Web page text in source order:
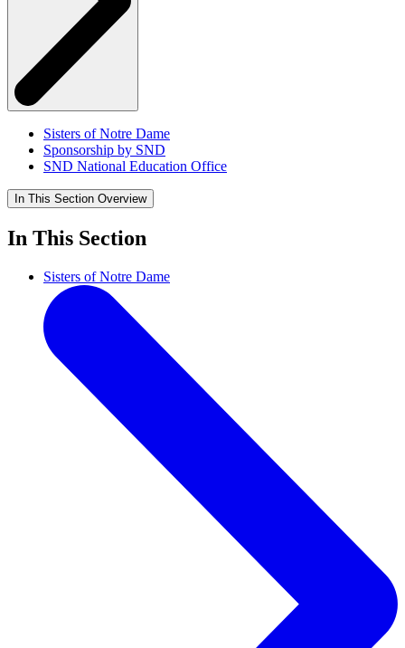
Sisters of Notre Dame
Sponsorship by SND
SND National Education Office
In This Section Overview
In This Section
Sisters of Notre Dame